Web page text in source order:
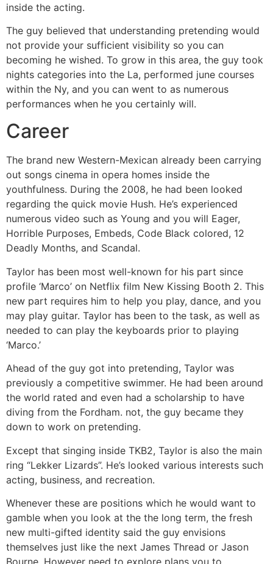
inside the acting.
The guy believed that understanding pretending would
not provide your sufficient visibility so you can
becoming he wished. To grow in this area, the guy took
nights categories into the La, performed june courses
within the Ny, and you can went to as numerous
performances when he you certainly will.
Career
The brand new Western-Mexican already been carrying
out songs cinema in opera homes inside the
youthfulness. During the 2008, he had been looked
regarding the quick movie Hush. He’s experienced
numerous video such as Young and you will Eager,
Horrible Purposes, Embeds, Code Black colored, 12
Deadly Months, and Scandal.
Taylor has been most well-known for his part since
profile ‘Marco’ on Netflix film New Kissing Booth 2. This
new part requires him to help you play, dance, and you
may play guitar. Taylor has been to the task, as well as
needed to can play the keyboards prior to playing
‘Marco.’
Ahead of the guy got into pretending, Taylor was
previously a competitive swimmer. He had been around
the world rated and even had a scholarship to have
diving from the Fordham. not, the guy became they
down to work on pretending.
Except that singing inside TKB2, Taylor is also the main
ring “Lekker Lizards”. He’s looked various interests such
acting, business, and recreation.
Whenever these are positions which he would want to
gamble when you look at the the long term, the fresh
new multi-gifted identity said the guy envisions
themselves just like the next James Thread or Jason
Bourne. However need to explore plans you to